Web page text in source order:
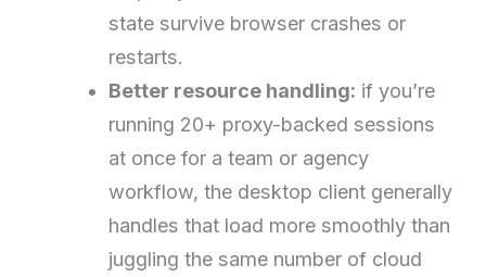
state survive browser crashes or
restarts.
Better resource handling: if you’re
running 20+ proxy-backed sessions
at once for a team or agency
workflow, the desktop client generally
handles that load more smoothly than
juggling the same number of cloud